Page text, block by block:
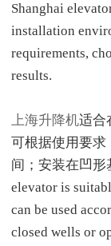
Shanghai
installation
requirements,
results.
上海升降机适合
可根据使用要求
间；安装在凹形
elevator is
can be used
closed wells or